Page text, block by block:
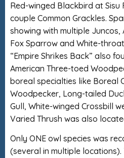
Red-winged Blackbird at Sisu
couple Common Grackles.
showing with multiple Juncos,
Fox Sparrow and White-
“Empire Shrikes Back” also
American Three-toed
boreal specialties like Boreal
Woodpecker, Long-tailed
Gull, White-winged Crossbill
Varied Thrush was also
Only ONE owl species was
(several in multiple locations).